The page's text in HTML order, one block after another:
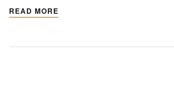
READ MORE